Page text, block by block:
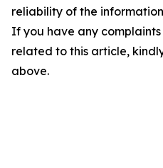
reliability of the
If you have any
related to this article,
above.